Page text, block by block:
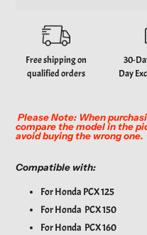
product
your
cart
Free shipping on
qualified orders
30-
Day
Please Note: When
compare the model in the
avoid buying the wrong one.
Compatible with:
For Honda PCX 125
For Honda PCX 150
For Honda PCX 160